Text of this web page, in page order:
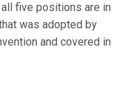
five positions are in
was adopted by
and covered in